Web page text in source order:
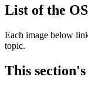
List of the
Each image below
topic.
This